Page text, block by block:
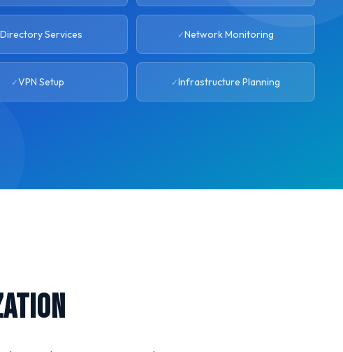
Directory Services Network Monitoring
VPN Setup Infrastructure Planning